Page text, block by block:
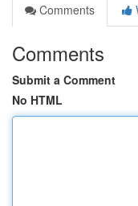
Comments
Comments
Submit a Comment
No HTML